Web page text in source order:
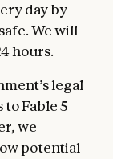
day by
We will
hours.
legal
Fable 5
we
potential